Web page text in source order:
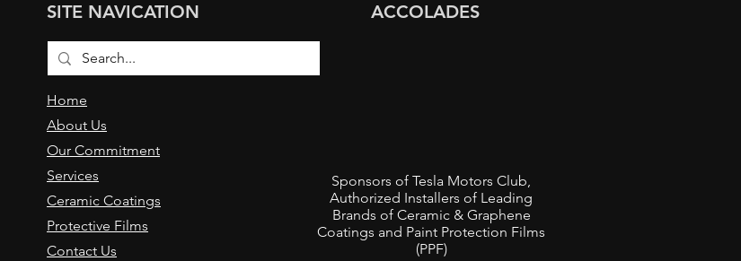
Transforming the Ferrari
Luce into a Pristine
Showcase at the San
Francisco VIP Event
Film Preserves Your Rivian
for Outdoor Adventures And
Gives You Peace of Mind
SITE NAVICATION
Home
About Us
Our Commitment
Services
Ceramic Coatings
Protective Films
Contact Us
ACCOLADES
Sponsors of Tesla Motors Club,
Authorized Installers of Leading
Brands of Ceramic & Graphene
Coatings and Paint Protection Films
(PPF)